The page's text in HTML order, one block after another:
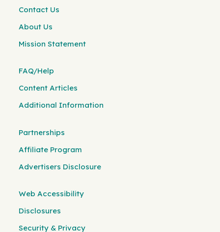
Contact Us
About Us
Mission Statement
FAQ/Help
Content Articles
Additional Information
Partnerships
Affiliate Program
Advertisers Disclosure
Web Accessibility
Disclosures
Security & Privacy